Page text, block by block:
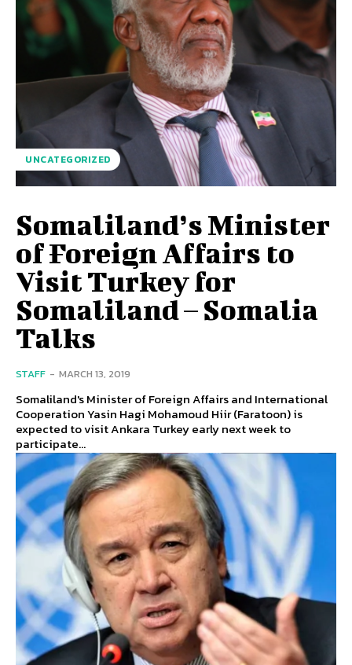
UNCATEGORIZED
Somaliland’s Minister
of Foreign Affairs to
Visit Turkey for
Somaliland – Somalia
Talks
STAFF - MARCH 13, 2019
Somaliland's Minister of Foreign Affairs and International
Cooperation Yasin Hagi Mohamoud Hiir (Faratoon) is
expected to visit Ankara Turkey early next week to
participate...